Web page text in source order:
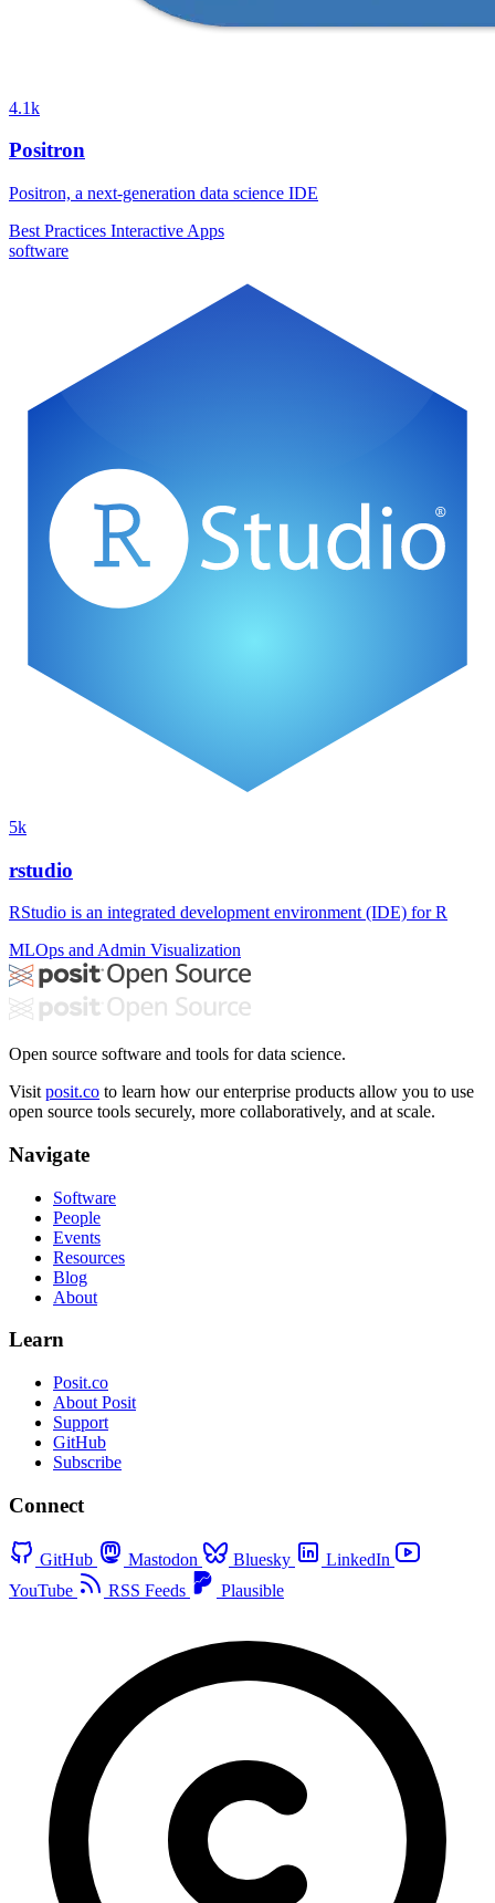
4.1k
Positron
Positron, a next-generation data science IDE
Best Practices Interactive Apps
software
5k
rstudio
RStudio is an integrated development environment (IDE) for R
MLOps and Admin Visualization
Open source software and tools for data science.
Visit posit.co to learn how our enterprise products allow you to use
open source tools securely, more collaboratively, and at scale.
Navigate
Software
People
Events
Resources
Blog
About
Learn
Posit.co
About Posit
Support
GitHub
Subscribe
Connect
GitHub Mastodon Bluesky
LinkedIn
YouTube
RSS Feeds Plausible